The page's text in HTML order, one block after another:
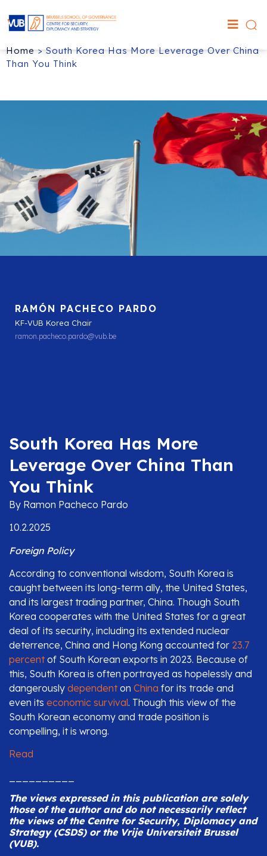
Home>South Korea Has More Leverage Over China
Than You Think
RAMÓN PACHECO PARDO
KF-VUB Korea Chair
ramon.pacheco.pardo@vub.be
South Korea Has More
Leverage Over China Than
You Think
By Ramon Pacheco Pardo
10.2.2025
Foreign Policy
According to conventional wisdom, South Korea is
caught between its long-term ally, the United States,
and its largest trading partner, China. Though South
Korea cooperates with the United States for a great
deal of its security, including its extended nuclear
deterrence, China and Hong Kong accounted for 23.7
percentof South Korean exports in 2023. Because of
this, South Korea is often portrayed as hopelessly and
dangerously dependenton China for its trade and
even its economic survival. Though this view of the
South Korean economy and trade position is
compelling, it is wrong.
Read
The views expressed in this publication are solely
those of the author and do not necessarily reflect
the views of the Centre for Security, Diplomacy and
Strategy (CSDS) or the Vrije Universiteit Brussel
(VUB).